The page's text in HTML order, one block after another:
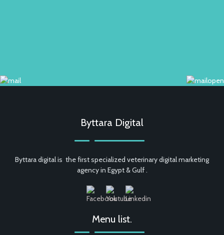
Byttara Digital
Byttara digital is the first specialized veterinary digital marketing
agency in Egypt & Gulf .
Menu list.